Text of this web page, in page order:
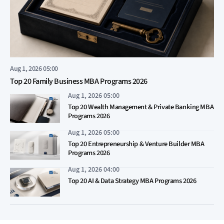
Aug 1, 2026 05:00
Top 20 Family Business MBA Programs 2026
Aug 1, 2026 05:00
Top 20 Wealth Management & Private Banking MBA
Programs 2026
Aug 1, 2026 05:00
Top 20 Entrepreneurship & Venture Builder MBA
Programs 2026
Aug 1, 2026 04:00
Top 20 AI & Data Strategy MBA Programs 2026